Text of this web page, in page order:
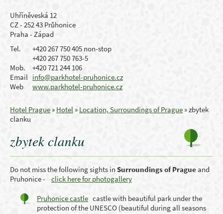
Uhříněveská 12
CZ - 252 43 Průhonice
Praha - Západ
Tel.
+420 267 750 405 non-stop
+420 267 750 763-5
Mob.
+420 721 244 106
Email info@parkhotel-pruhonice.cz
Web
www.parkhotel-pruhonice.cz
Hotel Prague » Hotel » Location, Surroundings of Prague »zbytek
clanku
zbytek clanku
Do not miss the following sights in Surroundingsof Pragueand
Pruhonice - click here for photogallery
Pruhonice castle castle with beautiful park under the
protection of the UNESCO (beautiful during all seasons